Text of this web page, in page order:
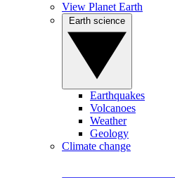
View Planet Earth
Earthquakes
Volcanoes
Weather
Geology
Climate change